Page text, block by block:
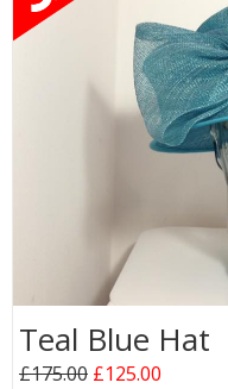
Teal Blue Hat
£175.00 £125.00